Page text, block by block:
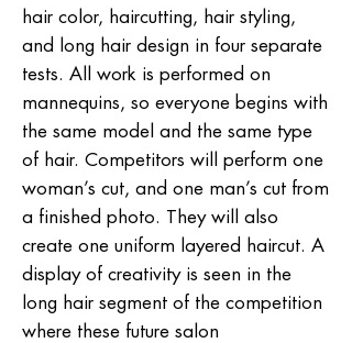
hair color, haircutting, hair styling,
and long hair design in four separate
tests. All work is performed on
mannequins, so everyone begins with
the same model and the same type
of hair. Competitors will perform one
woman’s cut, and one man’s cut from
a finished photo. They will also
create one uniform layered haircut. A
display of creativity is seen in the
long hair segment of the competition
where these future salon